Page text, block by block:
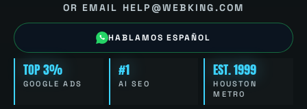
OR EMAIL HELP@WEBKING.COM
HABLAMOS ESPAÑOL
TOP 3%
GOOGLE ADS
#1
AI SEO
EST. 1999
HOUSTON
METRO